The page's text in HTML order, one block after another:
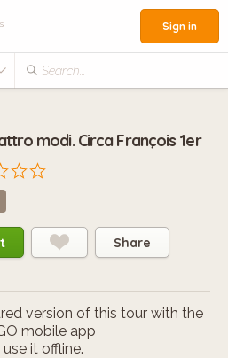
Search...
Sign in
modi. Circa François 1er
Share
version of this tour with the
mobile app
use it offline.